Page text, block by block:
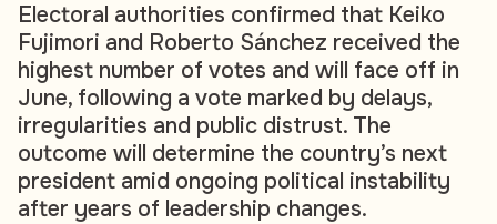
Electoral authorities confirmed that Keiko
Fujimori and Roberto Sánchez received the
highest number of votes and will face off in
June, following a vote marked by delays,
irregularities and public distrust. The
outcome will determine the country’s next
president amid ongoing political instability
after years of leadership changes.